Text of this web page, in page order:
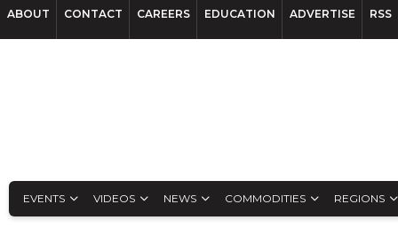
ABOUT CONTACT CAREERS EDUCATION ADVERTISE RSS
EVENTS VIDEOS NEWS COMMODITIES REGIONS